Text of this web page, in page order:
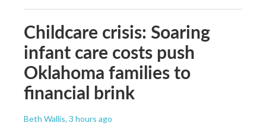
Childcare crisis: Soaring
infant care costs push
Oklahoma families to
financial brink
Beth Wallis, 3 hours ago